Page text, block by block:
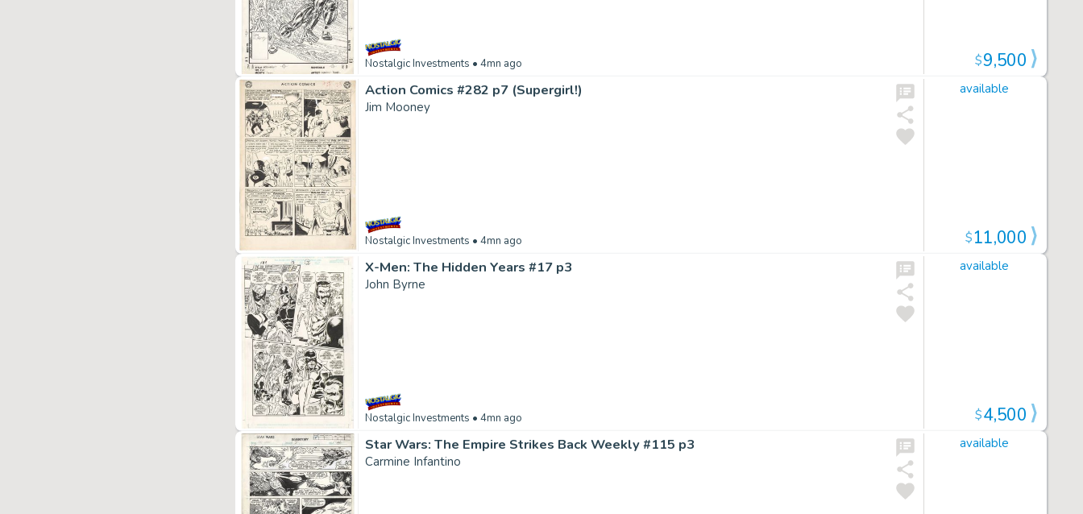
Nostalgic Investments • 4mn ago $9,500
Action Comics #282 p7 (Supergirl!)
Jim Mooney
Nostalgic Investments • 4mn ago
available
$11,000
X-Men: The Hidden Years #17 p3
John Byrne
Nostalgic Investments • 4mn ago
available
$4,500
Star Wars: The Empire Strikes Back Weekly #115 p3
Carmine Infantino
available